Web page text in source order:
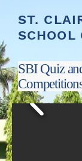
ST.
SCHOOL
SBI Quiz